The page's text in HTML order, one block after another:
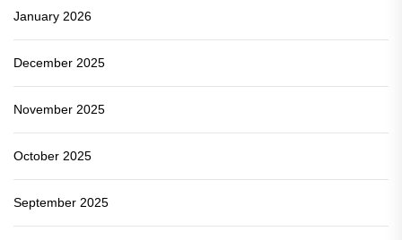
January 2026
December 2025
November 2025
October 2025
September 2025